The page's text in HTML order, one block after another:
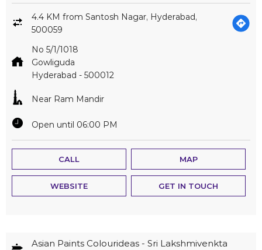
4.4 KM from Santosh Nagar, Hyderabad,
500059
No 5/1/1018
Gowliguda
Hyderabad - 500012
Near Ram Mandir
Open until 06:00 PM
CALL MAP
WEBSITE GET IN TOUCH
Asian Paints Colourideas - Sri Lakshmivenkta